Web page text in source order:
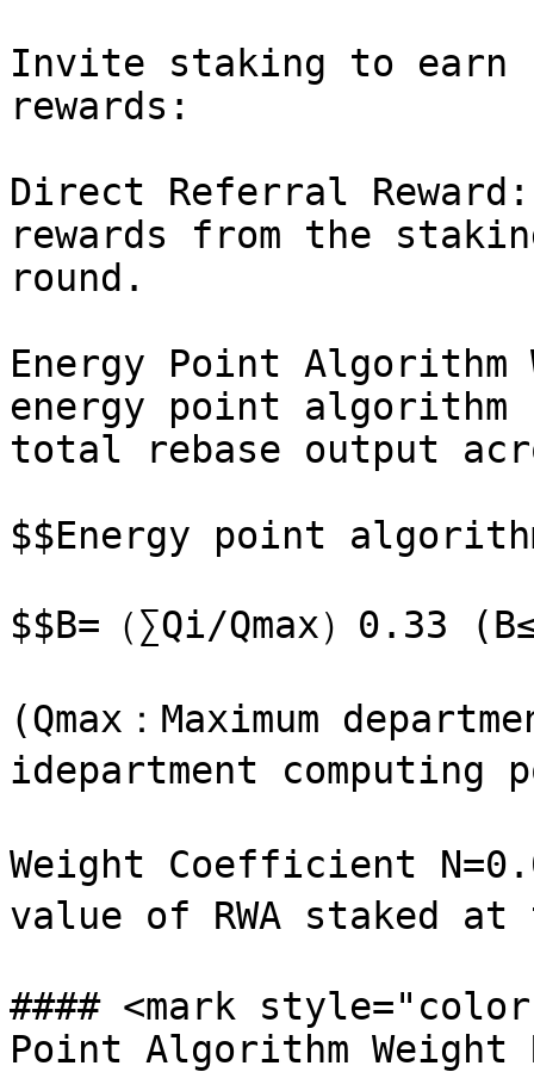
Invite staking to earn
rewards:
Direct Referral
rewards from the
round.
Energy Point Algorithm
energy point algorithm
total rebase output
$$Energy point algorithm
$$B=（∑Qi/Qmax）0.33
(Qmax：Maximum
idepartment computing
Weight Coefficient
value of RWA staked at
#### <mark
Point Algorithm Weight